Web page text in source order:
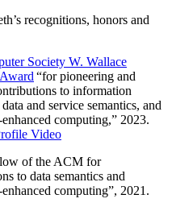
recognitions, honors and
Society W. Wallace
“for pioneering and
to information
and service semantics, and
computing,” 2023.
Video
of the ACM for
to data semantics and
computing”, 2021.